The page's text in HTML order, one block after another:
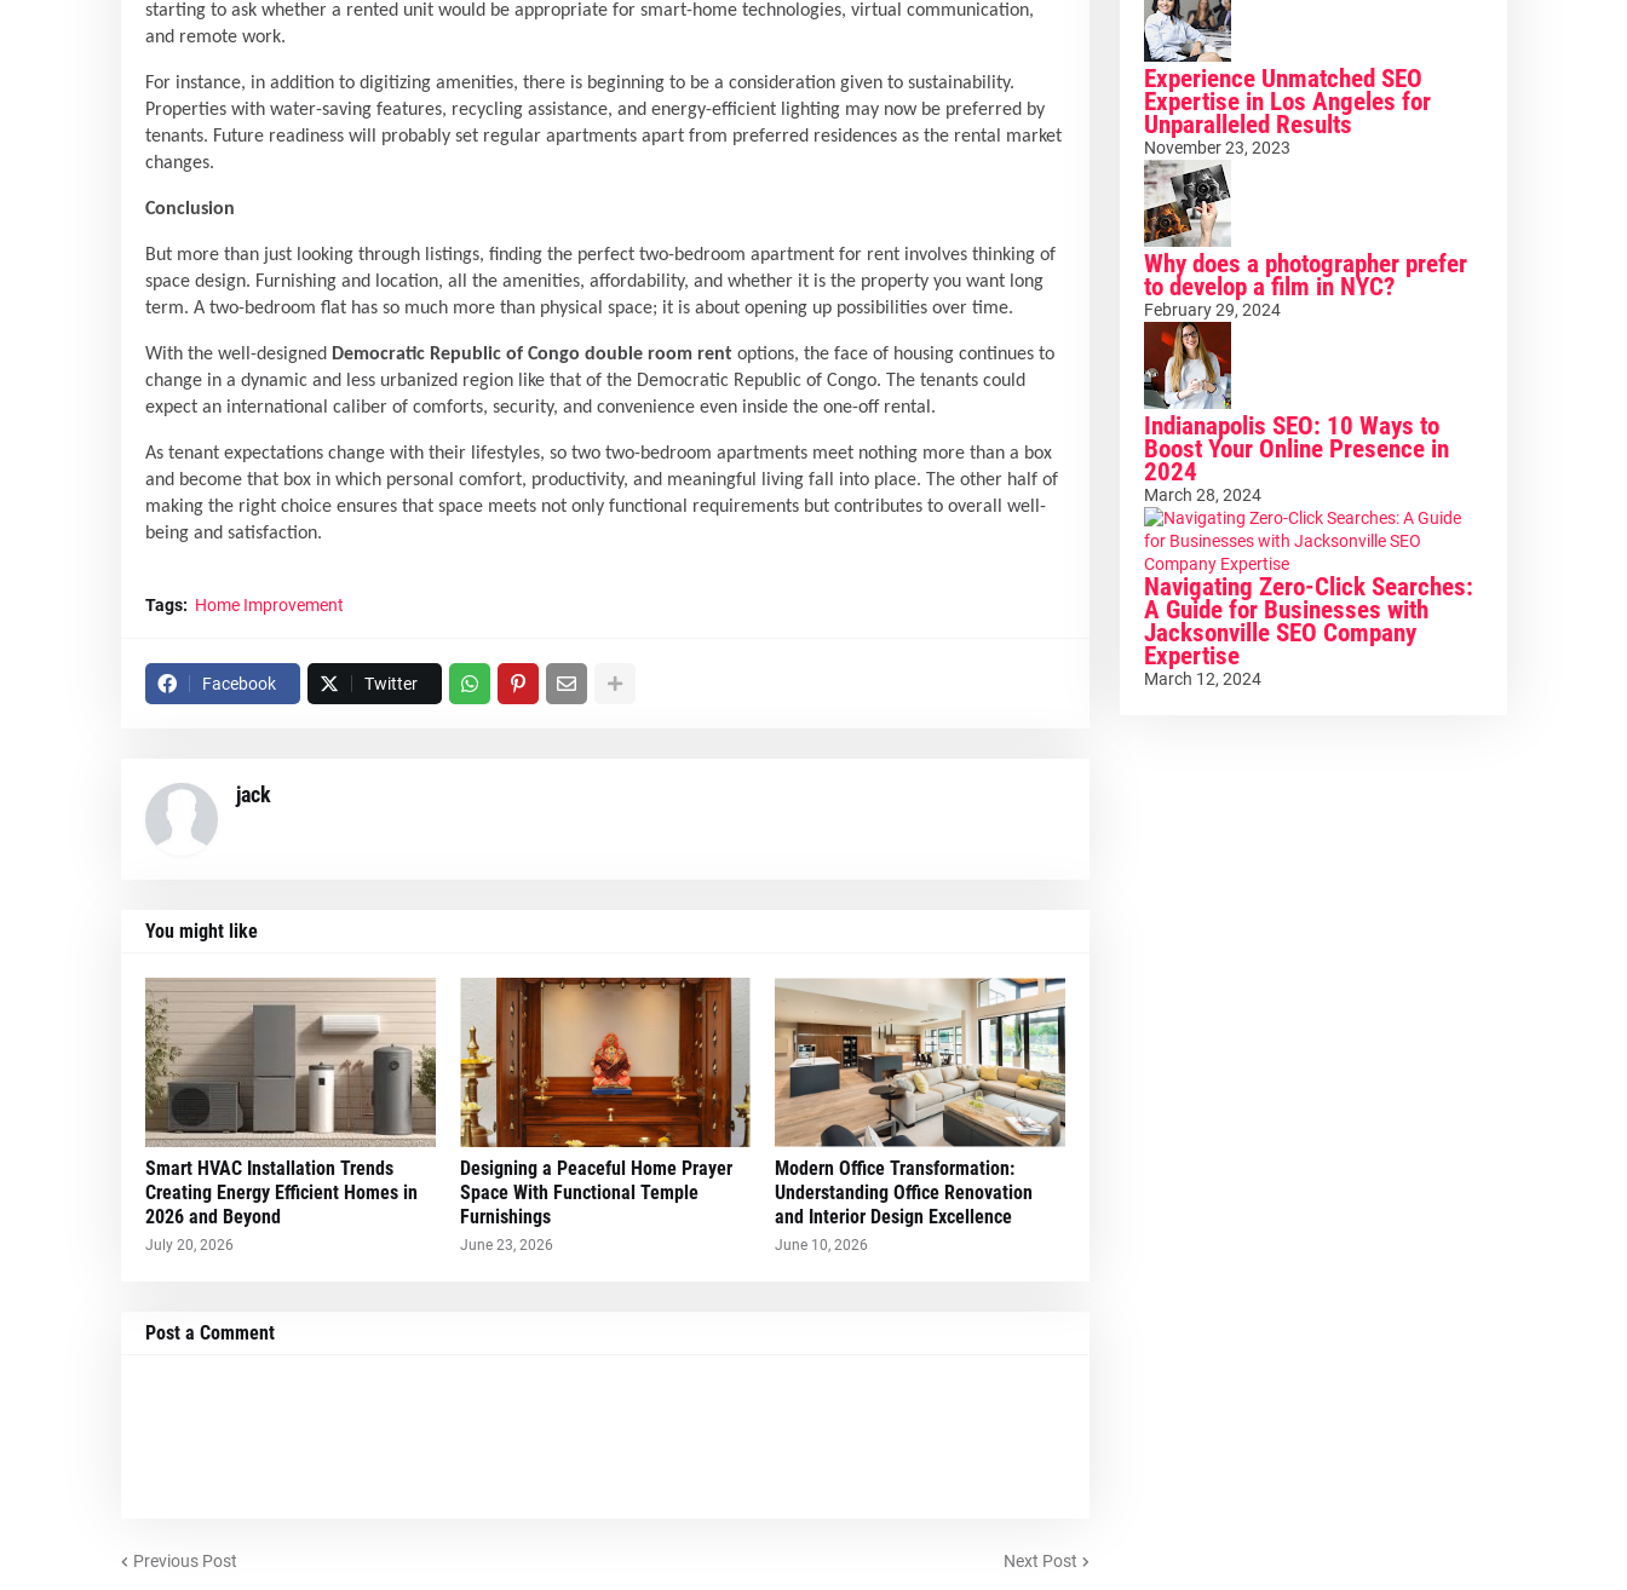
starting to ask whether a rented unit would be appropriate for smart-home technologies, virtual communication,
and remote work.
For instance, in addition to digitizing amenities, there is beginning to be a consideration given to sustainability.
Properties with water-saving features, recycling assistance, and energy-efficient lighting may now be preferred by
tenants. Future readiness will probably set regular apartments apart from preferred residences as the rental market
changes.
Conclusion
But more than just looking through listings, finding the perfect two-bedroom apartment for rent involves thinking of
space design. Furnishing and location, all the amenities, affordability, and whether it is the property you want long
term. A two-bedroom flat has so much more than physical space; it is about opening up possibilities over time.
With the well-designed Democratic Republic of Congo double room rent options, the face of housing continues to
change in a dynamic and less urbanized region like that of the Democratic Republic of Congo. The tenants could
expect an international caliber of comforts, security, and convenience even inside the one-off rental.
As tenant expectations change with their lifestyles, so two two-bedroom apartments meet nothing more than a box
and become that box in which personal comfort, productivity, and meaningful living fall into place. The other half of
making the right choice ensures that space meets not only functional requirements but contributes to overall well-
being and satisfaction.
Tags: Home Improvement
Facebook Twitter
jack
You might like
Smart HVAC Installation Trends
Creating Energy Efficient Homes in
2026 and Beyond
July 20, 2026
Designing a Peaceful Home Prayer
Space With Functional Temple
Furnishings
June 23, 2026
Modern Office Transformation:
Understanding Office Renovation
and Interior Design Excellence
June 10, 2026
Post a Comment
Previous Post Next Post
Experience Unmatched SEO
Expertise in Los Angeles for
Unparalleled Results
November 23, 2023
Why does a photographer prefer
to develop a film in NYC?
February 29, 2024
Indianapolis SEO: 10 Ways to
Boost Your Online Presence in
2024
March 28, 2024
Navigating Zero-Click Searches:
A Guide for Businesses with
Jacksonville SEO Company
Expertise
March 12, 2024